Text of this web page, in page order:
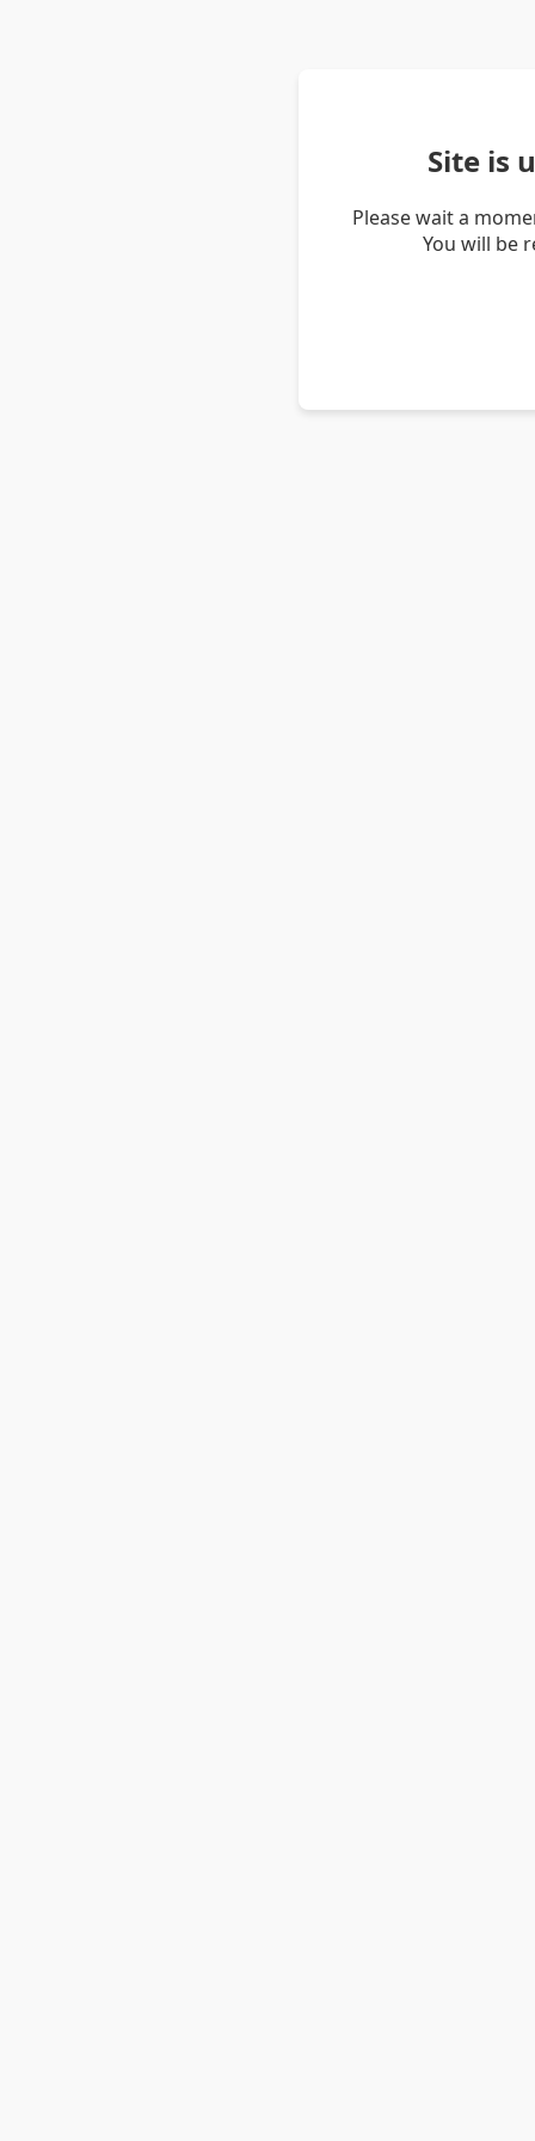
Site is
Please wait a
You will be